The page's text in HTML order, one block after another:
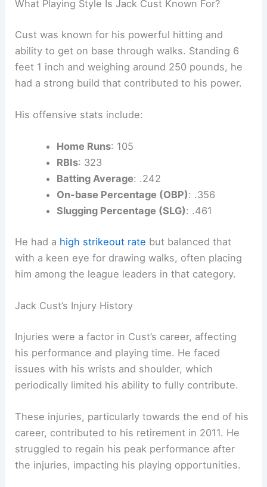
What Playing Style Is Jack Cust Known For?
Cust was known for his powerful hitting and
ability to get on base through walks. Standing 6
feet 1 inch and weighing around 250 pounds, he
had a strong build that contributed to his power.
His offensive stats include:
Home Runs: 105
RBIs: 323
Batting Average: .242
On-base Percentage (OBP): .356
Slugging Percentage (SLG): .461
He had a high strikeout rate but balanced that
with a keen eye for drawing walks, often placing
him among the league leaders in that category.
Jack Cust’s Injury History
Injuries were a factor in Cust’s career, affecting
his performance and playing time. He faced
issues with his wrists and shoulder, which
periodically limited his ability to fully contribute.
These injuries, particularly towards the end of his
career, contributed to his retirement in 2011. He
struggled to regain his peak performance after
the injuries, impacting his playing opportunities.